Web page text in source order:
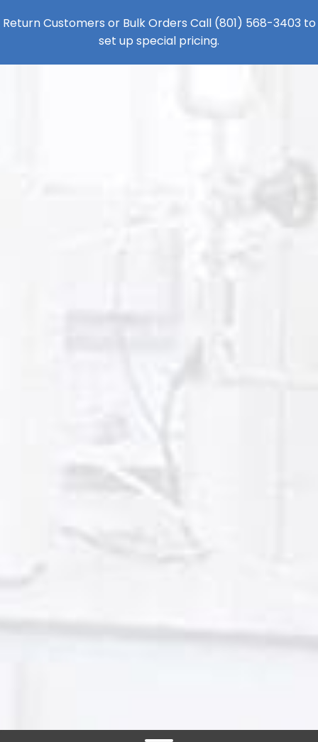
Return Customers or Bulk Orders Call (801) 568-3403 to
set up special pricing.